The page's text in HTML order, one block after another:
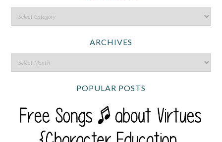
ARCHIVES
POPULAR POSTS